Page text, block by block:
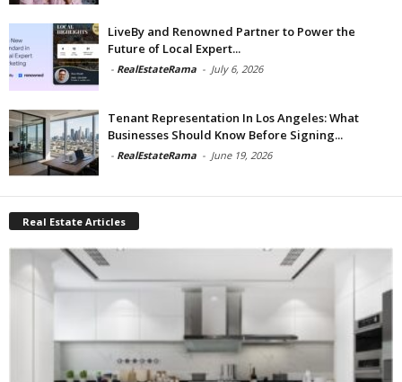
LiveBy and Renowned Partner to Power the
Future of Local Expert...
- RealEstateRama - July 6, 2026
Tenant Representation In Los Angeles: What
Businesses Should Know Before Signing...
- RealEstateRama - June 19, 2026
Real Estate Articles